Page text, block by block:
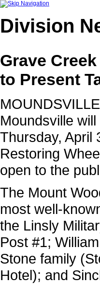
Division
Grave
to Present
Moundsville
Thursday, April
Restoring
open to the
The Mount
most well-
the Linsly
Post #1;
Stone family
Hotel); and